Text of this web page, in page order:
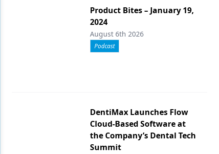
Product Bites – January 19,
2024
August 6th 2026
Podcast
DentiMax Launches Flow
Cloud-Based Software at
the Company’s Dental Tech
Summit